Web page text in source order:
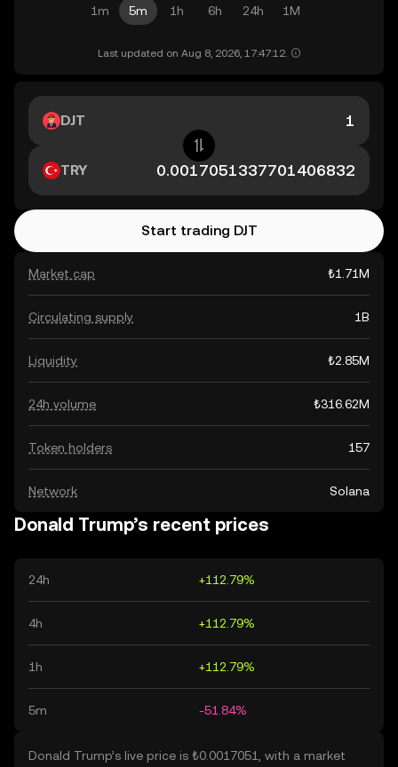
1m 5m 1h 6h 24h 1M
Last updated on Aug 8, 2026, 17:47:12.
Market cap ₺1.71M
Circulating supply 1B
Liquidity ₺2.85M
24h volume ₺316.62M
Token holders 157
Network Solana
DJT
TRY
Start trading DJT
Donald Trump’s recent prices
24h +112.79%
4h +112.79%
1h +112.79%
5m -51.84%
Donald Trump’s live price is ₺0.0017051, with a market